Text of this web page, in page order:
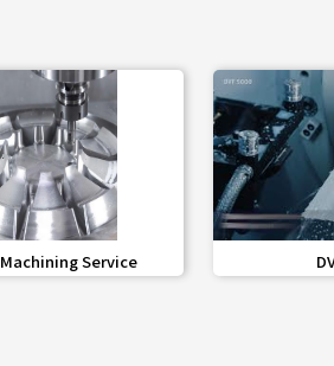
favorite_bordershare Service